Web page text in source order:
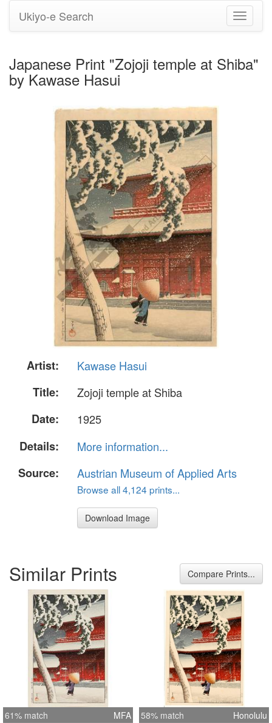
Toggle
Ukiyo-e Search
Japanese Print "Zojoji temple at Shiba"
by Kawase Hasui
Artist:
Kawase Hasui
Title:
Zojoji temple at Shiba
Date:
1925
Details:
More information...
Source:
Austrian Museum of Applied Arts
Browse all 4,124 prints...
Download Image
Similar Prints Compare Prints...
61% match MFA 58% match Honolulu